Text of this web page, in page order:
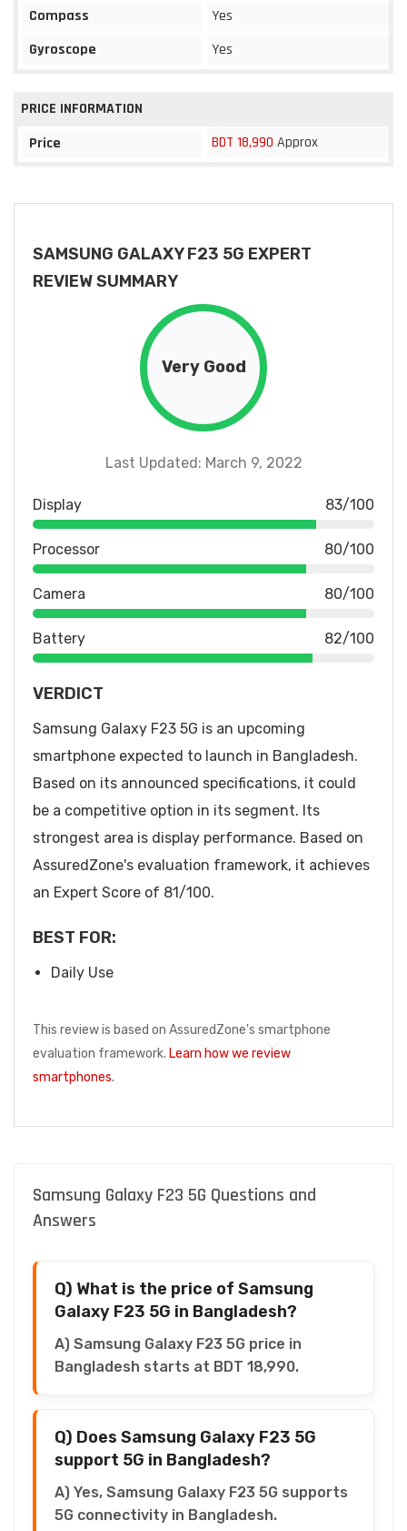
Compass
Yes
Gyroscope
Yes
PRICE INFORMATION
Price
BDT 18,990 Approx
SAMSUNG GALAXY F23 5G EXPERT
REVIEW SUMMARY
Very Good
Last Updated: March 9, 2022
Display 83/100
Processor 80/100
Camera 80/100
Battery 82/100
VERDICT
Samsung Galaxy F23 5G is an upcoming
smartphone expected to launch in Bangladesh.
Based on its announced specifications, it could
be a competitive option in its segment. Its
strongest area is display performance. Based on
AssuredZone's evaluation framework, it achieves
an Expert Score of 81/100.
BEST FOR:
Daily Use
This review is based on AssuredZone's smartphone
evaluation framework. Learn how we review
smartphones.
Samsung Galaxy F23 5G Questions and
Answers
Q) What is the price of Samsung
Galaxy F23 5G in Bangladesh?
A) Samsung Galaxy F23 5G price in
Bangladesh starts at BDT 18,990.
Q) Does Samsung Galaxy F23 5G
support 5G in Bangladesh?
A) Yes, Samsung Galaxy F23 5G supports
5G connectivity in Bangladesh.